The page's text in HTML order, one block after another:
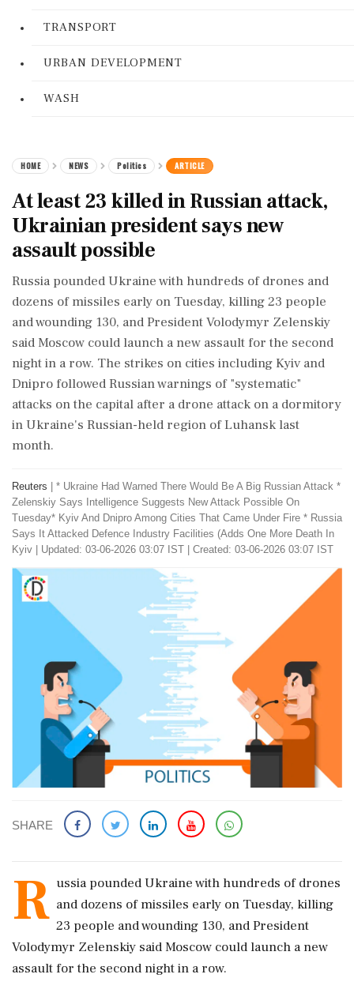
TRANSPORT
URBAN DEVELOPMENT
WASH
HOME NEWS Politics ARTICLE
At least 23 killed in Russian attack,
Ukrainian president says new
assault possible
Russia pounded Ukraine with hundreds ‌of ​drones and
dozens of missiles early on Tuesday, killing 23 people
and wounding 130, and President Volodymyr Zelenskiy
said Moscow could launch a new assault for the second
night in a row. The strikes on cities including Kyiv and
Dnipro followed Russian warnings of "systematic"
attacks on the capital after a drone attack on a dormitory
in Ukraine's Russian-held region of Luhansk last
month.
Reuters
* Ukraine Had Warned There Would Be A Big Russian Attack *
Zelenskiy Says Intelligence Suggests New Attack Possible On
Tuesday* Kyiv And Dnipro Among Cities That Came Under Fire * Russia
Says It Attacked Defence Industry ​Facilities (Adds One More Death In
Kyiv
Updated: 03-06-2026 03:07 IST | Created: 03-06-2026 03:07 IST
SHARE
R ussia pounded Ukraine with hundreds ‌of ​drones
and dozens of missiles early on Tuesday, killing
23 people and wounding 130, and President
Volodymyr Zelenskiy said Moscow could launch a new
assault for the second night in a row.